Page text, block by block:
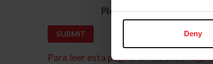
Deny
Please provide your
Para leer esta página en español, haga